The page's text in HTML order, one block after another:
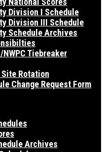
Division I Schedule
Division III Schedule
Schedule Archives
NWPC Tiebreaker
Rotation
Change Request Form
Archives